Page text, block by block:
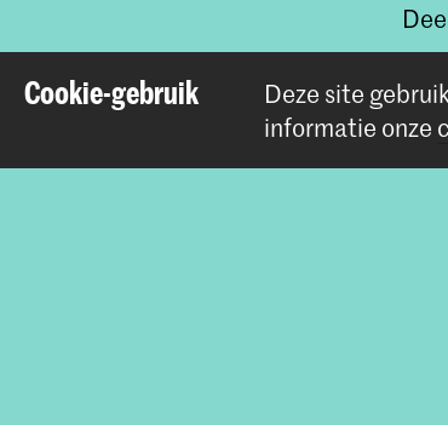
Cookie-gebruik Deze site
informatie onze